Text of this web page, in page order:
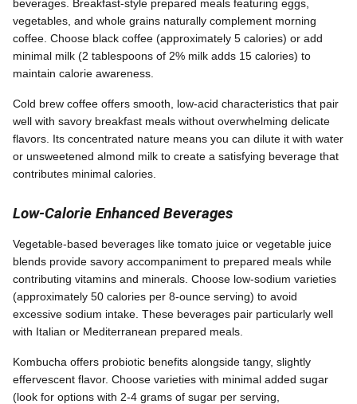
beverages. Breakfast-style prepared meals featuring eggs,
vegetables, and whole grains naturally complement morning
coffee. Choose black coffee (approximately 5 calories) or add
minimal milk (2 tablespoons of 2% milk adds 15 calories) to
maintain calorie awareness.
Cold brew coffee offers smooth, low-acid characteristics that pair
well with savory breakfast meals without overwhelming delicate
flavors. Its concentrated nature means you can dilute it with water
or unsweetened almond milk to create a satisfying beverage that
contributes minimal calories.
Low-Calorie Enhanced Beverages
Vegetable-based beverages like tomato juice or vegetable juice
blends provide savory accompaniment to prepared meals while
contributing vitamins and minerals. Choose low-sodium varieties
(approximately 50 calories per 8-ounce serving) to avoid
excessive sodium intake. These beverages pair particularly well
with Italian or Mediterranean prepared meals.
Kombucha offers probiotic benefits alongside tangy, slightly
effervescent flavor. Choose varieties with minimal added sugar
(look for options with 2-4 grams of sugar per serving,